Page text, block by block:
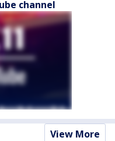
channel
View More